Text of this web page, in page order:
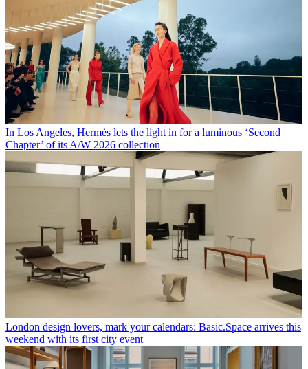
In Los Angeles, Hermès lets the light in for a luminous ‘Second
Chapter’ of its A/W 2026 collection
London design lovers, mark your calendars: Basic.Space arrives this
weekend with its first city event